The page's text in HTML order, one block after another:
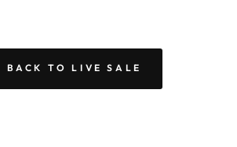
BACK TO LIVE SALE